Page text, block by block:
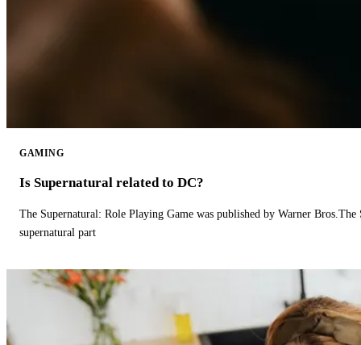
GAMING
Is Supernatural related to DC?
The Supernatural: Role Playing Game was published by Warner
supernatural part